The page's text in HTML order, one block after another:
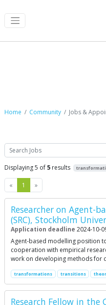
Home Community Jobs &
Search
Displaying 5 of 5 results
« Previous
1 »Next
Researcher on Agent-
(SRC), Stockholm
Application deadline 2024-10-
Agent-based modelling position
cooperation with empirical
work on developing methods for
transformations transitions
Research Fellow in